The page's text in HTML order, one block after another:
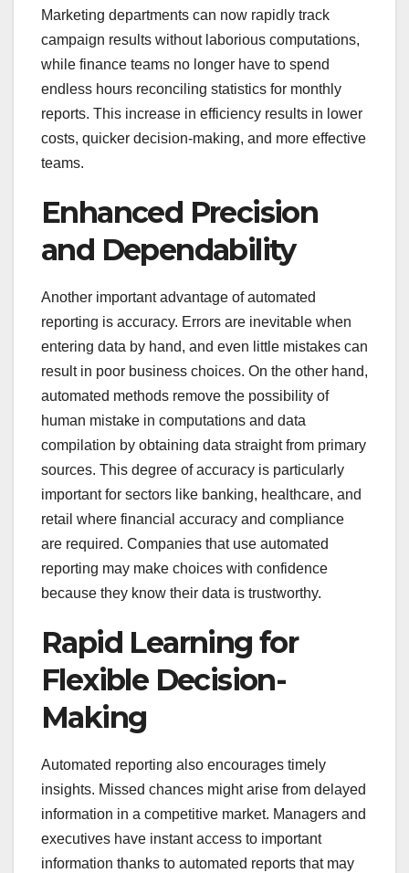
Marketing departments can now rapidly track
campaign results without laborious computations,
while finance teams no longer have to spend
endless hours reconciling statistics for monthly
reports. This increase in efficiency results in lower
costs, quicker decision-making, and more effective
teams.
Enhanced Precision
and Dependability
Another important advantage of automated
reporting is accuracy. Errors are inevitable when
entering data by hand, and even little mistakes can
result in poor business choices. On the other hand,
automated methods remove the possibility of
human mistake in computations and data
compilation by obtaining data straight from primary
sources. This degree of accuracy is particularly
important for sectors like banking, healthcare, and
retail where financial accuracy and compliance
are required. Companies that use automated
reporting may make choices with confidence
because they know their data is trustworthy.
Rapid Learning for
Flexible Decision-
Making
Automated reporting also encourages timely
insights. Missed chances might arise from delayed
information in a competitive market. Managers and
executives have instant access to important
information thanks to automated reports that may